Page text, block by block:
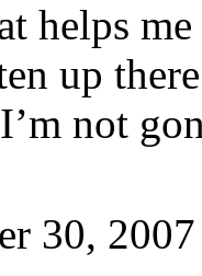
helps me
up
not
30,